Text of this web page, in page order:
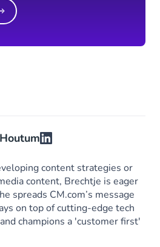
content strategies or
content, Brechtje is eager
spreads CM.com’s message
on top of cutting-edge tech
champions a 'customer first'